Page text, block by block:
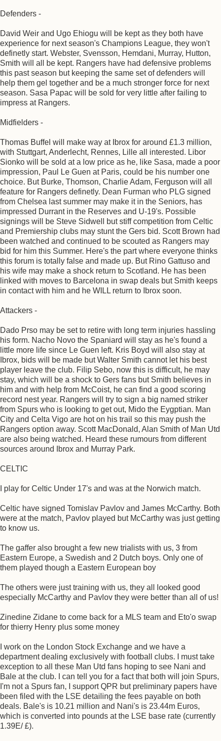
Defenders -
David Weir and Ugo Ehiogu will be kept as they both have
experience for next season's Champions League, they won't
definetly start. Webster, Svensson, Hemdani, Murray, Hutton,
Smith will all be kept. Rangers have had defensive problems
this past season but keeping the same set of defenders will
help them gel together and be a much stronger force for next
season. Sasa Papac will be sold for very little after failing to
impress at Rangers.
Midfielders -
Thomas Buffel will make way at Ibrox for around £1.3 million,
with Stuttgart, Anderlecht, Rennes, Lille all interested. Libor
Sionko will be sold at a low price as he, like Sasa, made a poor
impression, Paul Le Guen at Paris, could be his number one
choice. But Burke, Thomson, Charlie Adam, Ferguson will all
feature for Rangers definetly. Dean Furman who PLG signed
from Chelsea last summer may make it in the Seniors, has
impressed Durrant in the Reserves and U-19's. Possible
signings will be Steve Sidwell but stiff competition from Celtic
and Premiership clubs may stunt the Gers bid. Scott Brown had
been watched and continued to be scouted as Rangers may
bid for him this Summer. Here's the part where everyone thinks
this forum is totally false and made up. But Rino Gattuso and
his wife may make a shock return to Scotland. He has been
linked with moves to Barcelona in swap deals but Smith keeps
in contact with him and he WILL return to Ibrox soon.
Attackers -
Dado Prso may be set to retire with long term injuries hassling
his form. Nacho Novo the Spaniard will stay as he's found a
little more life since Le Guen left. Kris Boyd will also stay at
Ibrox, bids will be made but Walter Smith cannot let his best
player leave the club. Filip Sebo, now this is difficult, he may
stay, which will be a shock to Gers fans but Smith believes in
him and with help from McCoist, he can find a good scoring
record nest year. Rangers will try to sign a big named striker
from Spurs who is looking to get out, Mido the Eygptian. Man
City and Celta Vigo are hot on his trail so this may push the
Rangers option away. Scott MacDonald, Alan Smith of Man Utd
are also being watched. Heard these rumours from different
sources around Ibrox and Murray Park.
CELTIC
I play for Celtic Under 17's and was at the Norwich match.
Celtic have signed Tomislav Pavlov and James McCarthy. Both
were at the match, Pavlov played but McCarthy was just getting
to know us.
The gaffer also brought a few new trialists with us, 3 from
Eastern Europe, a Swedish and 2 Dutch boys. Only one of
them played though a Eastern European boy
The others were just training with us, they all looked good
especially McCarthy and Pavlov they were better than all of us!
Zinedine Zidane to come back for a MLS team and Eto'o swap
for thierry Henry plus some money
I work on the London Stock Exchange and we have a
department dealing exclusively with football clubs. I must take
exception to all these Man Utd fans hoping to see Nani and
Bale at the club. I can tell you for a fact that both will join Spurs,
I'm not a Spurs fan, I support QPR but preliminary papers have
been filed with the LSE detailing the fees payable on both
deals. Bale's is 10.21 million and Nani's is 23.44m Euros,
which is converted into pounds at the LSE base rate (currently
1.39E/ £).